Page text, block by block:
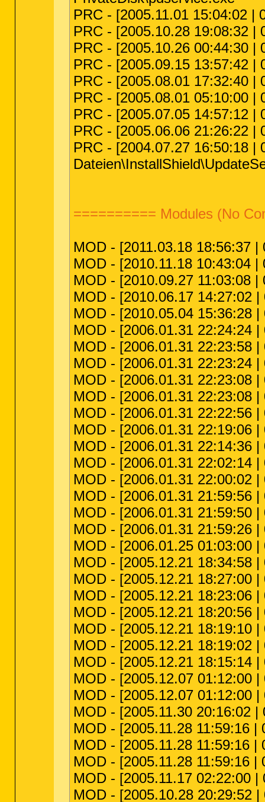
PRC - [2005.11.01 15:04:02 |
PRC - [2005.10.28 19:08:32 |
PRC - [2005.10.26 00:44:30 |
PRC - [2005.09.15 13:57:42 |
PRC - [2005.08.01 17:32:40 |
PRC - [2005.08.01 05:10:00 |
PRC - [2005.07.05 14:57:12
PRC - [2005.06.06 21:26:22
PRC - [2004.07.27 16:50:18 |
========== Modules (No
MOD - [2011.03.18 18:56:37
MOD - [2010.11.18 10:43:04
MOD - [2010.09.27 11:03:08
MOD - [2010.06.17 14:27:02
MOD - [2010.05.04 15:36:28
MOD - [2006.01.31 22:24:24
MOD - [2006.01.31 22:23:58
MOD - [2006.01.31 22:23:24
MOD - [2006.01.31 22:23:08
MOD - [2006.01.31 22:23:08
MOD - [2006.01.31 22:22:56
MOD - [2006.01.31 22:19:06
MOD - [2006.01.31 22:14:36
MOD - [2006.01.31 22:02:14
MOD - [2006.01.31 22:00:02
MOD - [2006.01.31 21:59:56
MOD - [2006.01.31 21:59:50
MOD - [2006.01.31 21:59:26
MOD - [2006.01.25 01:03:00
MOD - [2005.12.21 18:34:58
MOD - [2005.12.21 18:27:00
MOD - [2005.12.21 18:23:06
MOD - [2005.12.21 18:20:56
MOD - [2005.12.21 18:19:10
MOD - [2005.12.21 18:19:02
MOD - [2005.12.21 18:15:14
MOD - [2005.12.07 01:12:00
MOD - [2005.12.07 01:12:00
MOD - [2005.11.30 20:16:02
MOD - [2005.11.28 11:59:16
MOD - [2005.11.28 11:59:16
MOD - [2005.11.28 11:59:16
MOD - [2005.11.17 02:22:00
MOD - [2005.10.28 20:29:52